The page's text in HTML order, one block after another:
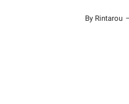
By Rintarou